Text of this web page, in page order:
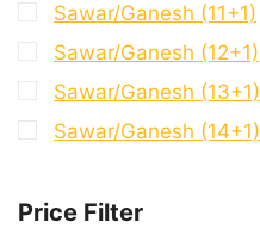
Sawar/Ganesh (11+1)
Sawar/Ganesh (12+1)
Sawar/Ganesh (13+1)
Sawar/Ganesh (14+1)
Sawar/Ganesh (3+1)
Price Filter